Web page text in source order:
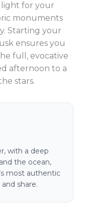
light for your
monuments
Starting your
ensures you
full, evocative
afternoon to a
stars.
with a deep
the ocean,
most authentic
share.